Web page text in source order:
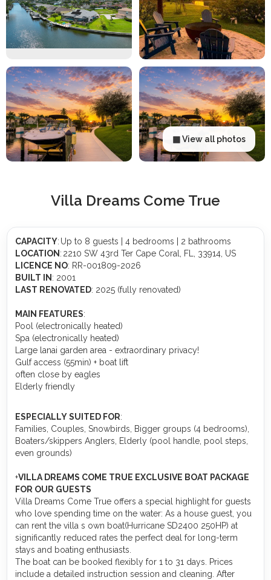
▦ View all photos
Villa Dreams Come True
CAPACITY: Up to 8 guests | 4 bedrooms | 2 bathrooms
LOCATION : 2210 SW 43rd Ter Cape Coral, FL, 33914, US
LICENCE NO: RR-001809-2026
BUILT IN : 2001
LAST RENOVATED: 2025 (fully renovated)
MAIN FEATURES:
Pool (electronically heated)
Spa (electronically heated)
Large lanai garden area - extraordinary privacy!
Gulf access (55min) + boat lift
often close by eagles
Elderly friendly
ESPECIALLY SUITED FOR:
Families, Couples, Snowbirds, Bigger groups (4 bedrooms),
Boaters/skippers Anglers, Elderly (pool handle, pool steps,
even grounds)
+️VILLA DREAMS COME TRUE EXCLUSIVE BOAT PACKAGE
FOR OUR GUESTS
Villa Dreams Come True offers a special highlight for guests
who love spending time on the water: As a house guest, you
can rent the villa s own boat(Hurricane SD2400 250HP) at
significantly reduced rates the perfect deal for long-term
stays and boating enthusiasts.
The boat can be booked flexibly for 1 to 31 days. Prices
include a detailed instruction session and cleaning. After